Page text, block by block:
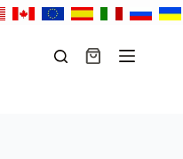
Shopping